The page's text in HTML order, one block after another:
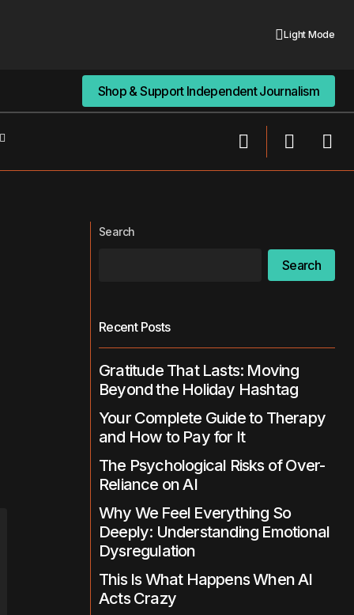
Light Mode
Shop & Support Independent Journalism
Shop & Support Independent Journalism
Search
Search
Recent Posts
Gratitude That Lasts: Moving
Beyond the Holiday Hashtag
Your Complete Guide to Therapy
and How to Pay for It
The Psychological Risks of Over-
Reliance on AI
Why We Feel Everything So
Deeply: Understanding Emotional
Dysregulation
This Is What Happens When AI
Acts Crazy